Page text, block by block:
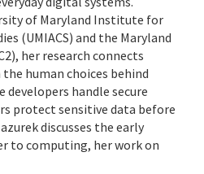
of Maryland Institute for
(UMIACS) and the Maryland
her research connects
human choices behind
handle secure
protect sensitive data before
discusses the early
to computing, her work on